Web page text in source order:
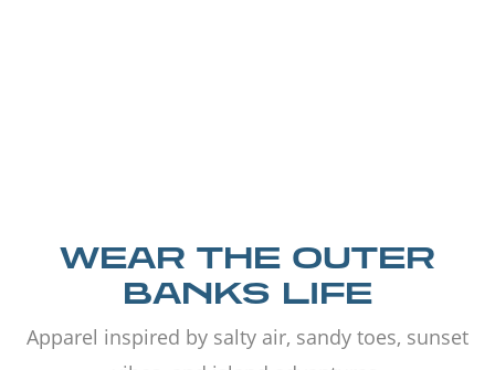
WEAR THE OUTER
BANKS LIFE
Apparel inspired by salty air, sandy toes, sunset